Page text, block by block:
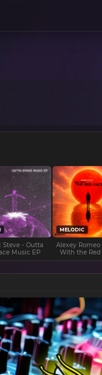
Steve - Outta
Music EP
MELODIC
Alexey Romeo
With the Red